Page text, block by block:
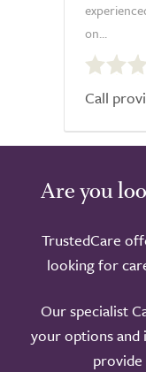
on...
out
of
Call
Are you
TrustedCare
looking for
Our specialist
your options and